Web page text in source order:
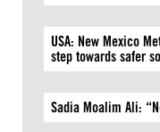
USA: New Mexico
step towards safer
Sadia Moalim Ali: